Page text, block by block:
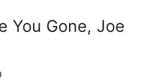
You Gone, Joe